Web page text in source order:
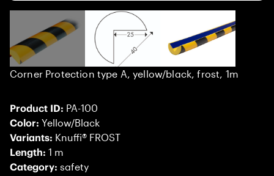
Corner Protection type A, yellow/black, frost, 1m
Product ID: PA-100
Color: Yellow/Black
Variants: Knuffi® FROST
Length: 1 m
Category: safety